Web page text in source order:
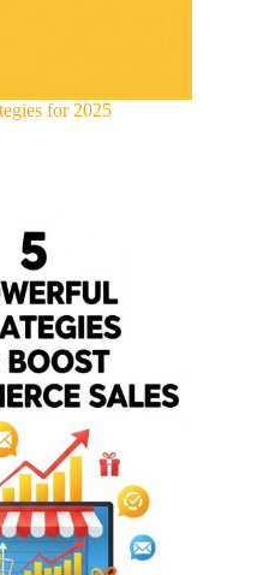
for 2025